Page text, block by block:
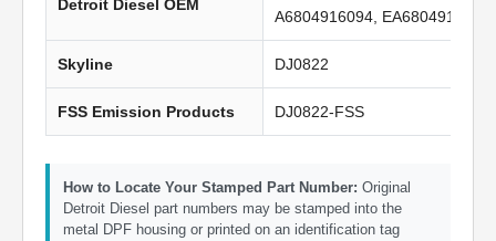
Detroit Diesel OEM
A6804916094,
Skyline DJ0822
FSS Emission Products DJ0822-FSS
How to Locate Your Stamped Part Number: Original
Detroit Diesel part numbers may be stamped into the
metal DPF housing or printed on an identification tag